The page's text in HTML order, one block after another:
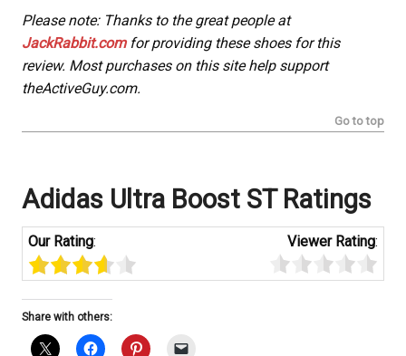
Please note: Thanks to the great people at
JackRabbit.comfor providing these shoes for this
review. Most purchases on this site help support
theActiveGuy.com.
Go to top
Adidas Ultra Boost ST Ratings
Our Rating: Viewer Rating:
Share with others: